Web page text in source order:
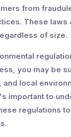
from
These laws
of size.
you may be
local
important to
regulations